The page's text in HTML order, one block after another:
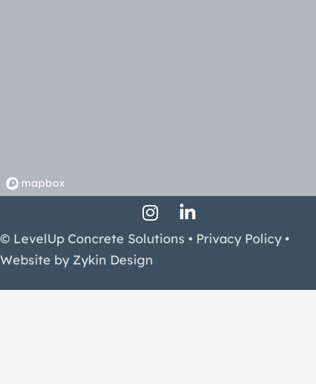
Facebook Profile
Instagram Profile
LinkedIn Profile
© LevelUp Concrete Solutions • Privacy Policy •
Website by Zykin Design